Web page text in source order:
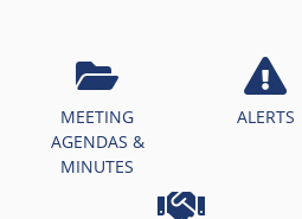
MEETING
AGENDAS &
MINUTES
ALERTS